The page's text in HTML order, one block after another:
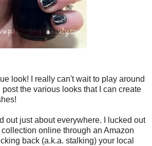
look! I really can't wait to play around
the various looks that I can create
out just about everywhere. I lucked out
online through an Amazon
back (a.k.a. stalking) your local